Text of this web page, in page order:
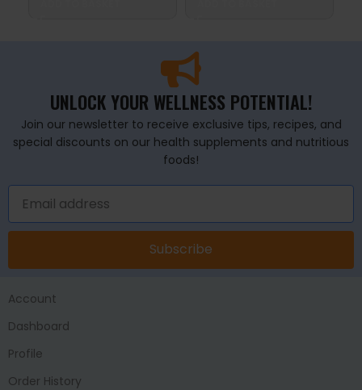
UNLOCK YOUR WELLNESS POTENTIAL!
Join our newsletter to receive exclusive tips, recipes, and
special discounts on our health supplements and nutritious
foods!
Subscribe
Account
Dashboard
Profile
Order History